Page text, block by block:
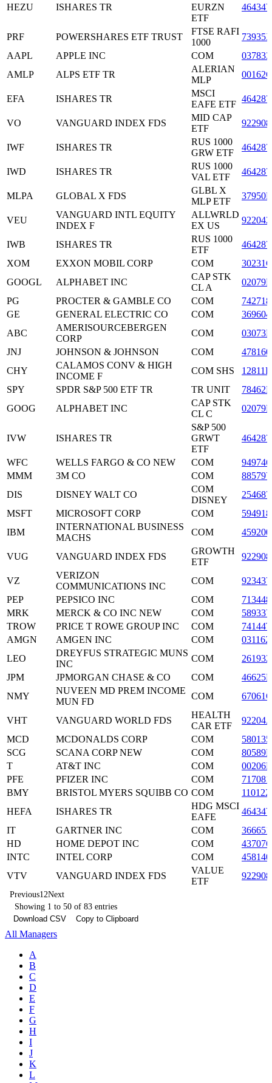
HEZU ISHARES TR
EURZN
ETF
PRF POWERSHARES ETF TRUST
FTSE RAFI
1000
AAPL
APPLE INC COM
AMLP
ALPS ETF TR
ALERIAN
MLP
EFA ISHARES TR
MSCI
EAFE ETF
VO VANGUARD INDEX FDS
MID CAP
ETF
IWF ISHARES TR
RUS 1000
GRW ETF
IWD ISHARES TR
RUS 1000
VAL ETF
MLPA GLOBAL X FDS
GLBL X
MLP ETF
VEU
VANGUARD INTL EQUITY
INDEX F
ALLWRLD
EX US
IWB ISHARES TR
RUS 1000
ETF
XOM
EXXON MOBIL CORP COM
GOOGL
ALPHABET INC
CAP STK
CL A
PG
PROCTER & GAMBLE CO COM
GE
GENERAL ELECTRIC CO COM
ABC
AMERISOURCEBERGEN
CORP
COM
JNJ
JOHNSON & JOHNSON COM
CHY
CALAMOS CONV & HIGH
INCOME F
COM SHS
SPY
SPDR S&P 500 ETF TR TR UNIT
GOOG
ALPHABET INC
CAP STK
CL C
IVW ISHARES TR
S&P 500
GRWT
ETF
WFC WELLS FARGO & CO NEW COM
MMM
3M CO COM
DIS
DISNEY WALT CO
COM
DISNEY
MSFT
MICROSOFT CORP COM
IBM
INTERNATIONAL BUSINESS
MACHS
COM
VUG VANGUARD INDEX FDS
GROWTH
ETF
VZ
VERIZON
COMMUNICATIONS INC
COM
PEP
PEPSICO INC COM
MRK
MERCK & CO INC NEW COM
TROW
PRICE T ROWE GROUP INC COM
AMGN
AMGEN INC COM
LEO
DREYFUS STRATEGIC MUNS
INC
COM
JPM
JPMORGAN CHASE & CO COM
NMY
NUVEEN MD PREM INCOME
MUN FD
COM
VHT VANGUARD WORLD FDS
HEALTH
CAR ETF
MCD
MCDONALDS CORP COM
SCG
SCANA CORP NEW COM
T
AT&T INC COM
PFE
PFIZER INC COM
BMY
BRISTOL MYERS SQUIBB CO COM
HEFA
ISHARES TR
HDG MSCI
EAFE
IT
GARTNER INC COM
HD
HOME DEPOT INC COM
INTC
INTEL CORP COM
VTV
VANGUARD INDEX FDS
VALUE
ETF
Previous1 2Next
Showing 1 to 50 of 83 entries
Download CSV
Copy to Clipboard
All Managers
A
B
C
D
E
F
G
H
I
J
K
L